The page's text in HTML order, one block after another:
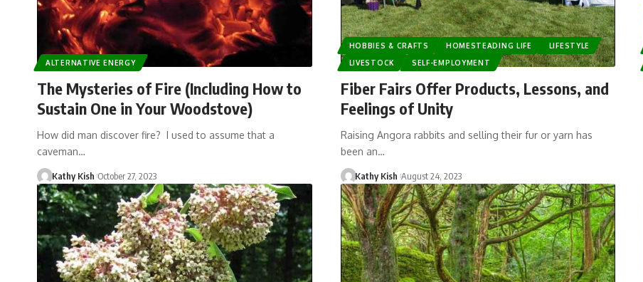
ALTERNATIVE ENERGY
The Mysteries of Fire (Including How to
Sustain One in Your Woodstove)
How did man discover fire? I used to assume that a
caveman…
Kathy Kish October 27, 2023
HOBBIES & CRAFTS HOMESTEADING LIFE
LIFESTYLE
LIVESTOCK
SELF-EMPLOYMENT
Fiber Fairs Offer Products, Lessons, and
Feelings of Unity
Raising Angora rabbits and selling their fur or yarn has
been an…
Kathy Kish August 24, 2023